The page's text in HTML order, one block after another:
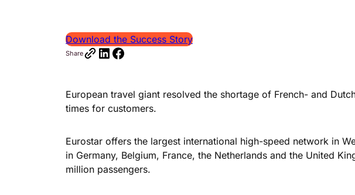
Download the Success Story
Share
European travel giant resolved the shortage of French- and
times for customers.
Eurostar offers the largest international high-speed network in
in Germany, Belgium, France, the Netherlands and the United
million passengers.